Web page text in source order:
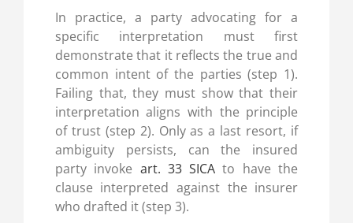
In practice, a party advocating for a
specific interpretation must first
demonstrate that it reflects the true and
common intent of the parties (step 1).
Failing that, they must show that their
interpretation aligns with the principle
of trust (step 2). Only as a last resort, if
ambiguity persists, can the insured
party invoke art. 33 SICA to have the
clause interpreted against the insurer
who drafted it (step 3).